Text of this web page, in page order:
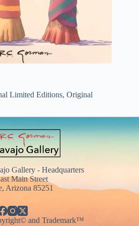
Limited Editions, Original
Gallery - Headquarters
Main Street
Arizona 85251
and Trademark™